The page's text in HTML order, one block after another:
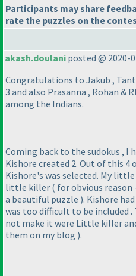
Participants may share
rate the puzzles on the
akash.doulani posted @ 2020-
Congratulations to Jakub ,
3 and also Prasanna , Rohan &
among the Indians.
Coming back to the sudokus , I
Kishore created 2. Out of this 4
Kishore's was selected. My
little killer ( for obvious
a beautiful puzzle ). Kishore
was too difficult to be included .
not make it were Little killer
them on my blog ).